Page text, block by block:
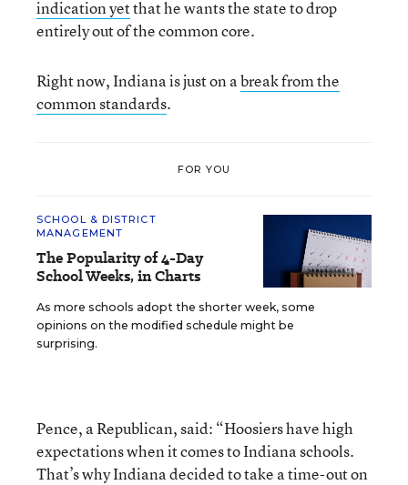
indication yetthat he wants the state to drop
entirely out of the common core.
Right now, Indiana is just on abreak from the
common standards.
FOR YOU
SCHOOL & DISTRICT
MANAGEMENT
The Popularity of 4-Day
School Weeks, in Charts
As more schools adopt the shorter week, some
opinions on the modified schedule might be
surprising.
Pence, a Republican, said: “Hoosiers have high
expectations when it comes to Indiana schools.
That’s why Indiana decided to take a time-out on